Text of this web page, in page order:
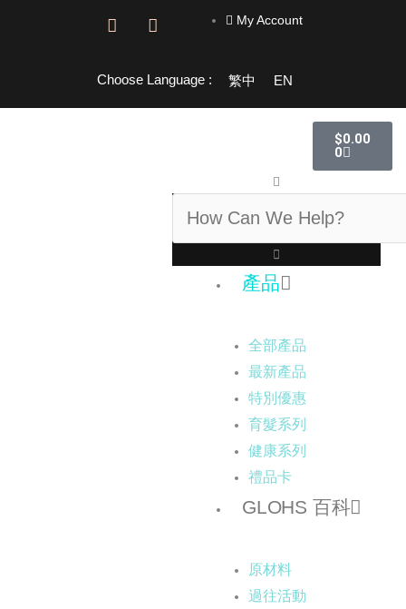
F
e
o
I
t
g
My Account
Choose Language : 繁中 EN
$0.00
0
購
物
籃
產品
全部產品
最新產品
特別優惠
育髮系列
健康系列
禮品卡
GLOHS 百科
原材料
過往活動